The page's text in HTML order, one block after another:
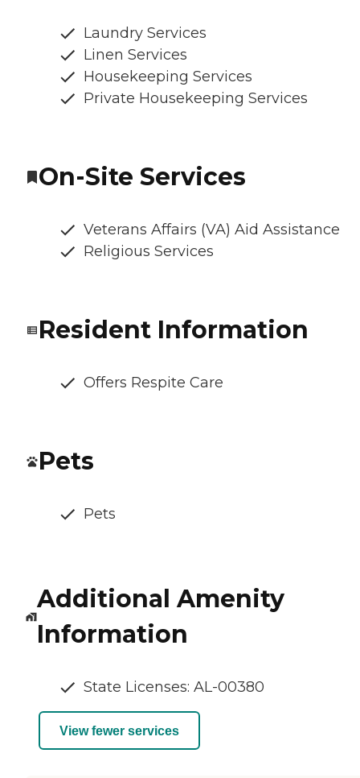
Laundry Services
Linen Services
Housekeeping Services
Private Housekeeping Services
On-Site Services
Veterans Affairs (VA) Aid Assistance
Religious Services
Resident Information
Offers Respite Care
Pets
Pets
Additional Amenity
Information
State Licenses: AL-00380
View fewer services